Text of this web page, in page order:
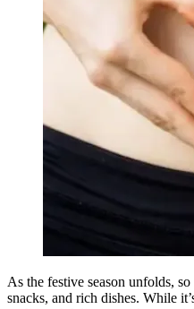
As the festive season unfolds,
snacks, and rich dishes. While